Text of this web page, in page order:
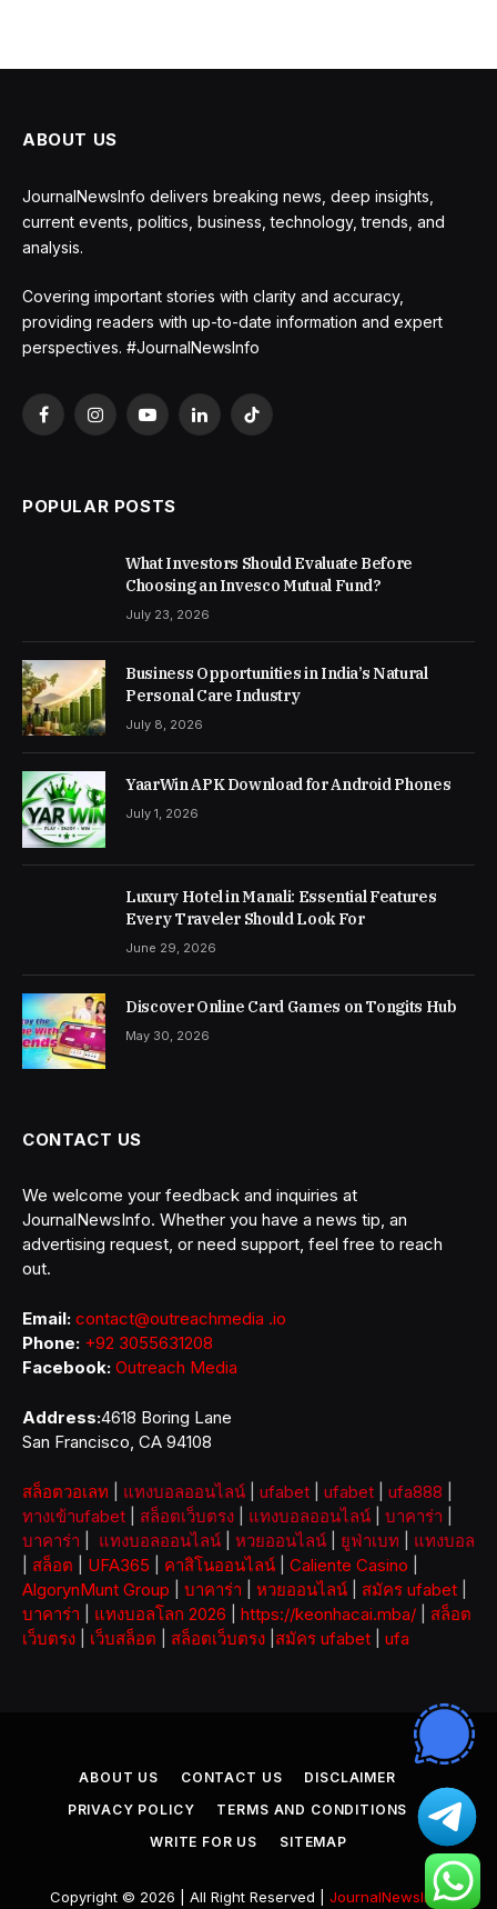
ABOUT US
JournalNewsInfo delivers breaking news, deep insights,
current events, politics, business, technology, trends, and
analysis.
Covering important stories with clarity and accuracy,
providing readers with up-to-date information and expert
perspectives. #JournalNewsInfo
FacebookInstagramYouTubeLinkedInTikTok
POPULAR POSTS
What Investors Should Evaluate Before
Choosing an Invesco Mutual Fund?
July 23, 2026
Business Opportunities in India’s Natural
Personal Care Industry
July 8, 2026
YaarWin APK Download for Android Phones
July 1, 2026
Luxury Hotel in Manali: Essential Features
Every Traveler Should Look For
June 29, 2026
Discover Online Card Games on Tongits Hub
May 30, 2026
CONTACT US
We welcome your feedback and inquiries at
JournalNewsInfo. Whether you have a news tip, an
advertising request, or need support, feel free to reach
out.
Email: contact@outreachmedia .io
Phone: +92 3055631208
Facebook: Outreach Media
Address:4618 Boring Lane
San Francisco, CA 94108
สล็อตวอเลท แทงบอลออนไลน์ ufabet ufabet ufa888
ทางเข้าufabet
สล็อตเว็บตรง แทงบอลออนไลน์ บาคาร่า
บาคาร่า
แทงบอลออนไลน์ หวยออนไลน์ ยูฟ่าเบท
แทงบอล
สล็อต UFA365 คาสิโนออนไลน์ Caliente Casino
AlgorynMunt Group
บาคาร่า หวยออนไลน์ สมัคร ufabet
บาคาร่า
แทงบอลโลก 2026 https://keonhacai.mba/
สล็อต
เว็บตรง
เว็บสล็อต สล็อตเว็บตรง สมัคร ufabet ufa
ABOUT US CONTACT US
DISCLAIMER
PRIVACY POLICY
TERMS AND CONDITIONS
WRITE FOR US
SITEMAP
Copyright © 2026 | All Right Reserved | JournalNewsInfo